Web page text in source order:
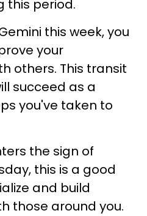
this period.
this week, you
your
others. This transit
succeed as a
you've taken to
the sign of
this is a good
and build
those around you.